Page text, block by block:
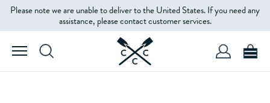
Please note we are unable to deliver to the United States. If you need any
assistance, please contact customer services.